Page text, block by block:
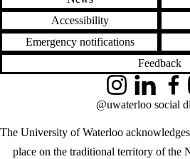
Accessibility
Emergency notifications
Feedback
The University of Waterloo
place on the traditional territory of the
InstagramLinkedIn
@uwaterloo social